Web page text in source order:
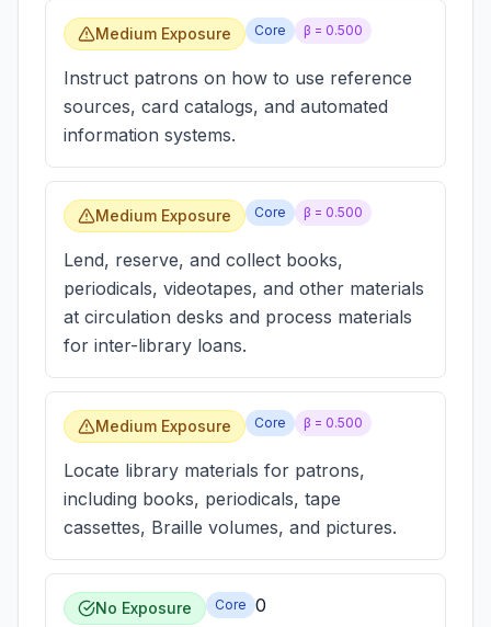
Medium Exposure Core β = 0.500
Instruct patrons on how to use reference
sources, card catalogs, and automated
information systems.
Medium Exposure Core β = 0.500
Lend, reserve, and collect books,
periodicals, videotapes, and other materials
at circulation desks and process materials
for inter-library loans.
Medium Exposure Core β = 0.500
Locate library materials for patrons,
including books, periodicals, tape
cassettes, Braille volumes, and pictures.
No Exposure Core 0